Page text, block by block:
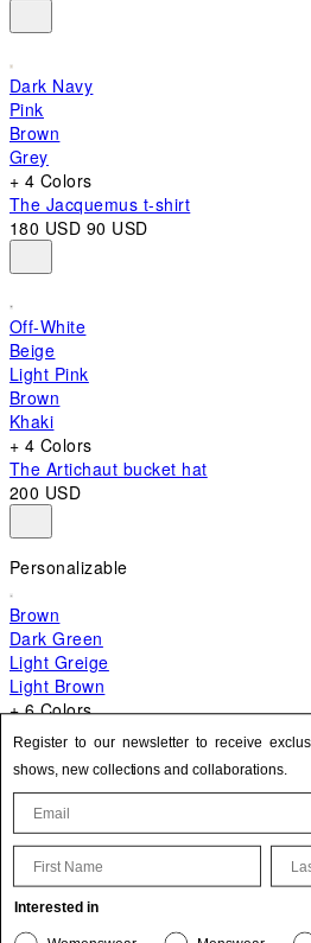
Dark Navy
Pink
Brown
Grey
+ 4 Colors
The Jacquemus t-shirt
180 USD 90 USD
Off-White
Beige
Light Pink
Brown
Khaki
+ 4 Colors
The Artichaut bucket hat
200 USD
Personalizable
Brown
Dark Green
Light Greige
Light Brown
+ 6 Colors
+ 10 Colors
The Bambino
870 USD
Update your personal information
Register to our newsletter to receive
shows, new collections and collaborations.
First Name Last
Interested in